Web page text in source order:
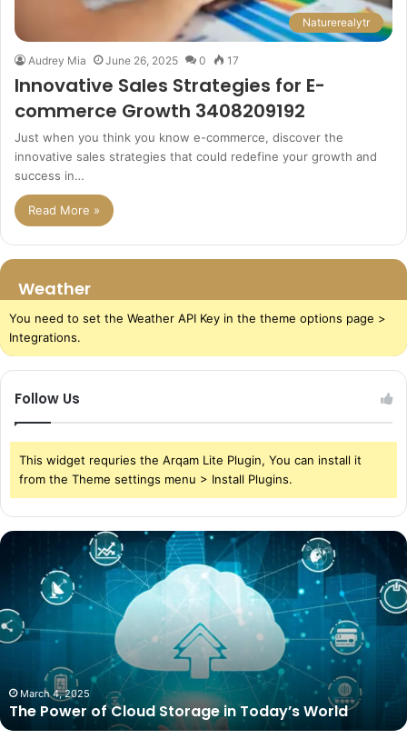
Naturerealytr
Audrey Mia June 26, 2025 0 17
Innovative Sales Strategies for E-
commerce Growth 3408209192
Just when you think you know e-commerce, discover the
innovative sales strategies that could redefine your growth and
success in…
Read More »
Weather
You need to set the Weather API Key in the theme options page >
Integrations.
Follow Us
This widget requries the Arqam Lite Plugin, You can install it
from the Theme settings menu > Install Plugins.
The
Storage
in
March 4, 2025
The Power of Cloud Storage in Today’s World